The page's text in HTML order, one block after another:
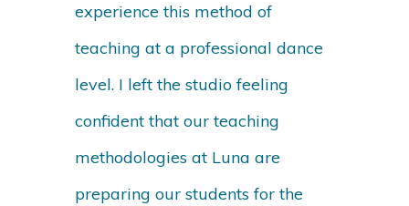
experience this method of
teaching at a professional dance
level. I left the studio feeling
confident that our teaching
methodologies at Luna are
preparing our students for the